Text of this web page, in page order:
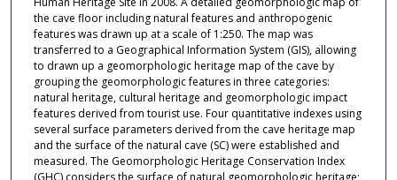
the cave floor including natural features and anthropogenic
features was drawn up at a scale of 1:250. The map was
transferred to a Geographical Information System (GIS), allowing
to drawn up a geomorphologic heritage map of the cave by
grouping the geomorphologic features in three categories:
natural heritage, cultural heritage and geomorphologic impact
features derived from tourist use. Four quantitative indexes using
several surface parameters derived from the cave heritage map
and the surface of the natural cave (SC) were established and
measured. The Geomorphologic Heritage Conservation Index
(GHC) considers the surface of natural geomorphologic heritage;